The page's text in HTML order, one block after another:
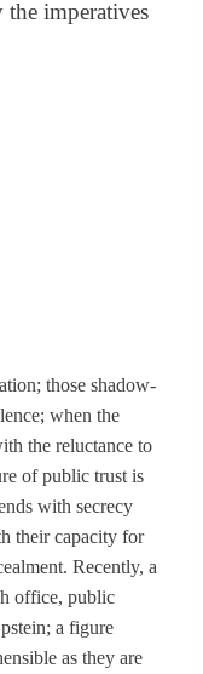
imperatives
those shadow-
when the
the reluctance to
of public trust is
with secrecy
their capacity for
Recently, a
office, public
a figure
as they are